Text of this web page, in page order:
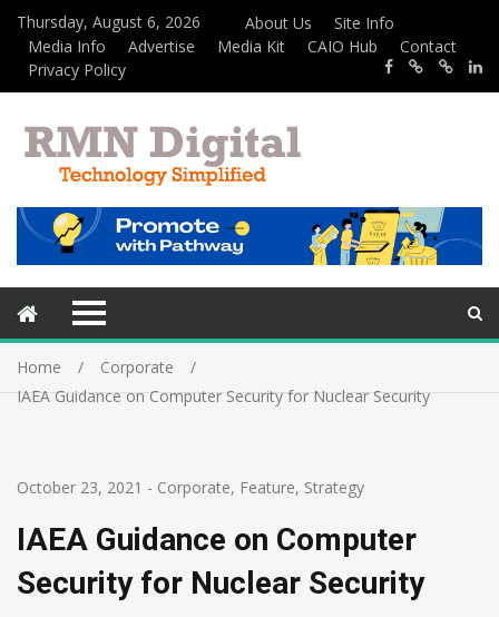
Thursday, August 6, 2026 About Us
Site Info
Media Info
Advertise Media Kit CAIO Hub
Contact
Privacy Policy
Home
Corporate
IAEA Guidance on Computer Security for Nuclear Security
October 23, 2021 - Corporate, Feature, Strategy
IAEA Guidance on Computer
Security for Nuclear Security